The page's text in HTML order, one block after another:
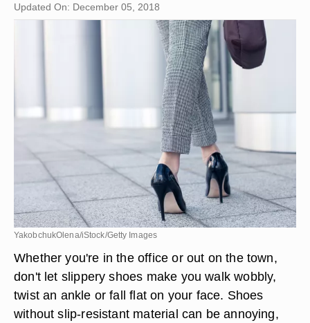
Updated On: December 05, 2018
YakobchukOlena/iStock/Getty Images
Whether you're in the office or out on the town,
don't let slippery shoes make you walk wobbly,
twist an ankle or fall flat on your face. Shoes
without slip-resistant material can be annoying,